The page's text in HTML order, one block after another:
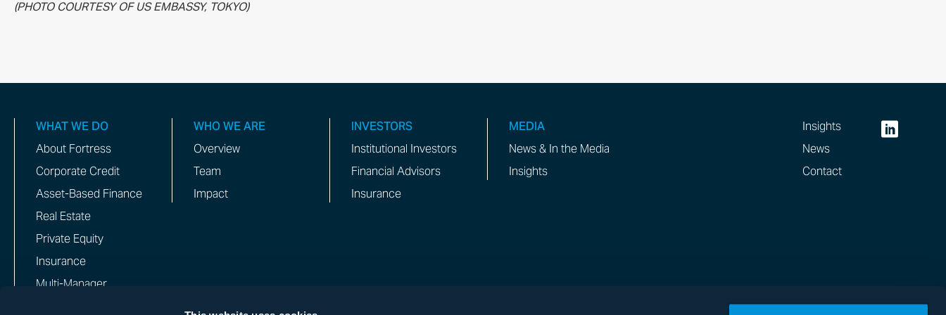
(PHOTO COURTESY OF US EMBASSY, TOKYO)
WHAT WE DO
About Fortress
Corporate Credit
Asset-Based Finance
Real Estate
Private Equity
Insurance
Multi-Manager
WHO WE ARE
Overview
Team
Impact
INVESTORS
Institutional Investors
Financial Advisors
Insurance
MEDIA
News & In the Media
Insights
Insights
News
Contact